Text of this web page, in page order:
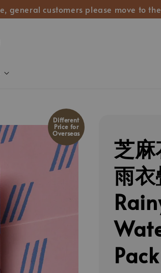
general customers please move to
Different
Price for
Overseas
芝
雨